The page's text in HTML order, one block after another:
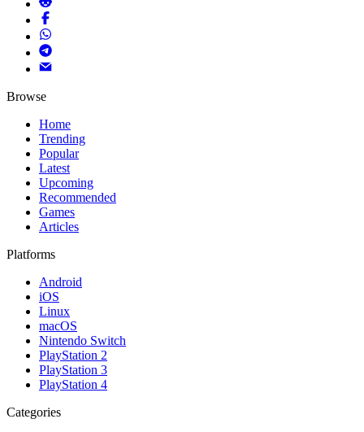
Browse
Home
Trending
Popular
Latest
Upcoming
Recommended
Games
Articles
Platforms
Android
iOS
Linux
macOS
Nintendo Switch
PlayStation 2
PlayStation 3
PlayStation 4
Categories